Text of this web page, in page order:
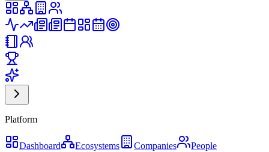
Platform
Dashboard Ecosystems Companies
People